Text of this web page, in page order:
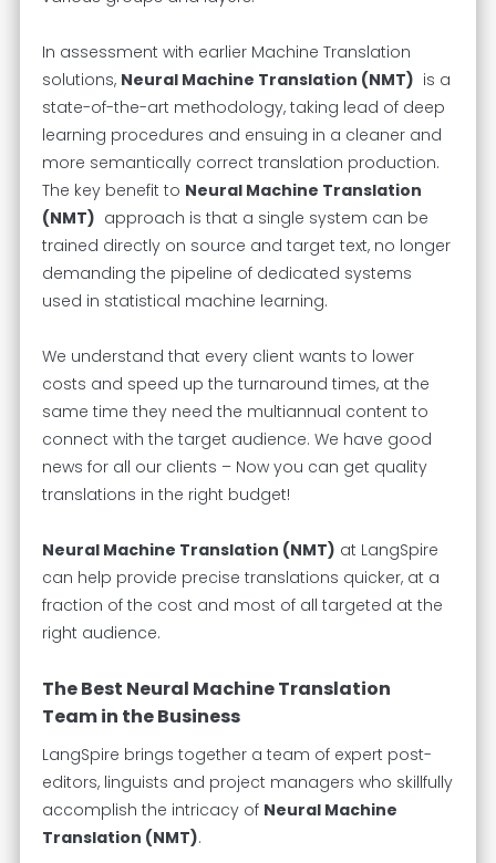
In assessment with earlier Machine Translation
solutions, Neural Machine Translation (NMT) is a
state-of-the-art methodology, taking lead of deep
learning procedures and ensuing in a cleaner and
more semantically correct translation production.
The key benefit to Neural Machine Translation
(NMT) approach is that a single system can be
trained directly on source and target text, no longer
demanding the pipeline of dedicated systems
used in statistical machine learning.
We understand that every client wants to lower
costs and speed up the turnaround times, at the
same time they need the multiannual content to
connect with the target audience. We have good
news for all our clients – Now you can get quality
translations in the right budget!
Neural Machine Translation (NMT) at LangSpire
can help provide precise translations quicker, at a
fraction of the cost and most of all targeted at the
right audience.
The Best Neural Machine Translation
Team in the Business
LangSpire brings together a team of expert post-
editors, linguists and project managers who skillfully
accomplish the intricacy of Neural Machine
Translation (NMT).